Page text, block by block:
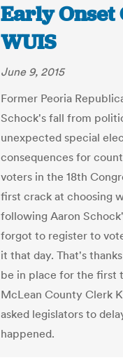
Early Onset
WUIS
June 9, 2015
Former Peoria
Schock's fall from
unexpected special
consequences for
voters in the 18th
first crack at choosing
following Aaron
forgot to register to
it that day. That's
be in place for the first
McLean County Clerk
asked legislators to
happened.